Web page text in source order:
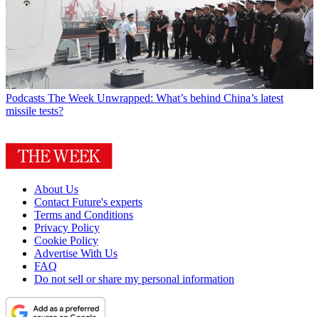
Podcasts The Week Unwrapped: What’s behind China’s latest
missile tests?
About Us
Contact Future's experts
Terms and Conditions
Privacy Policy
Cookie Policy
Advertise With Us
FAQ
Do not sell or share my personal information